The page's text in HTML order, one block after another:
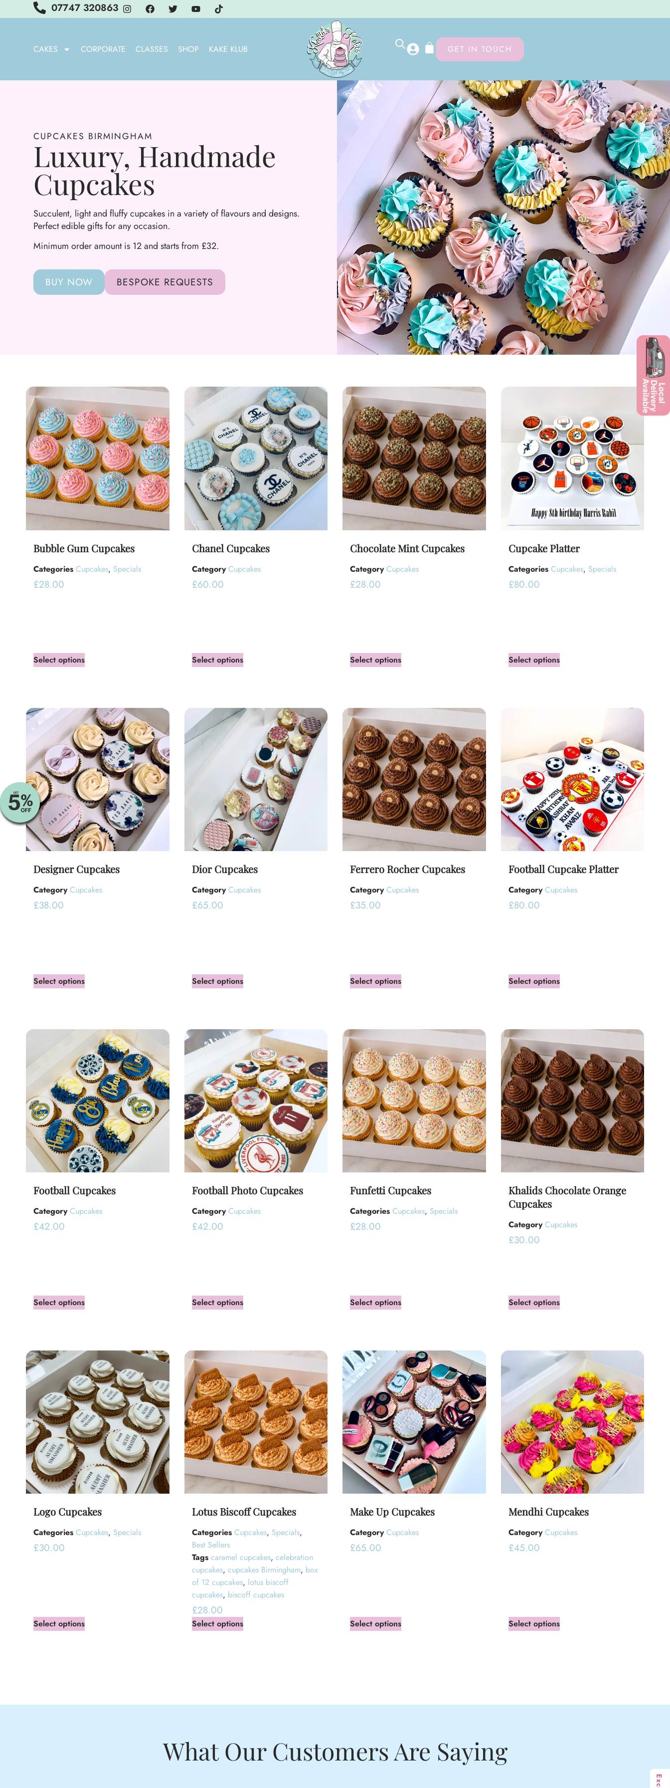
07747 320863
CAKES CORPORATE CLASSES SHOP KAKE KLUB GET IN TOUCH
CUPCAKES BIRMINGHAM
Luxury, Handmade
Cupcakes
Succulent, light and fluffy cupcakes in a variety of flavours and designs.
Perfect edible gifts for any occasion.
Minimum order amount is 12 and starts from £32.
BUY NOW BESPOKE REQUESTS
Bubble Gum Cupcakes
Categories Cupcakes, Specials
£28.00
Select options
Chanel Cupcakes
Category Cupcakes
£60.00
Select options
Chocolate Mint Cupcakes
Category Cupcakes
£28.00
Select options
Cupcake Platter
Categories Cupcakes, Specials
£80.00
Select options
Designer Cupcakes
Category Cupcakes
£38.00
Select options
Dior Cupcakes
Category Cupcakes
£65.00
Select options
Ferrero Rocher Cupcakes
Category Cupcakes
£35.00
Select options
Football Cupcake Platter
Category Cupcakes
£80.00
Select options
Football Cupcakes
Category Cupcakes
£42.00
Select options
Football Photo Cupcakes
Category Cupcakes
£42.00
Select options
Funfetti Cupcakes
Categories Cupcakes, Specials
£28.00
Select options
Khalids Chocolate Orange
Cupcakes
Category Cupcakes
£30.00
Select options
Logo Cupcakes
Categories Cupcakes, Specials
£30.00
Select options
Lotus Biscoff Cupcakes
Categories Cupcakes, Specials,
Best Sellers
Tags caramel cupcakes, celebration
cupcakes, cupcakes Birmingham, box
of 12 cupcakes, lotus biscoff
cupcakes, biscoff cupcakes
£28.00
Select options
Make Up Cupcakes
Category Cupcakes
£65.00
Select options
Mendhi Cupcakes
Category Cupcakes
£45.00
Select options
What Our Customers Are Saying